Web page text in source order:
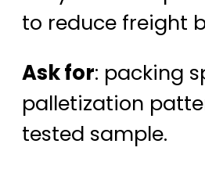
to reduce freight
Ask for: packing
palletization
tested sample.